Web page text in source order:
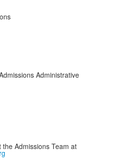
Administrative
Admissions Team at